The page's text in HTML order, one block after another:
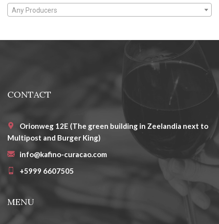
Any Producers
CONTACT
Orionweg 12E (The green building in Zeelandia next to
Multipost and Burger King)
info@kafino-curacao.com
+5999 6607505
MENU